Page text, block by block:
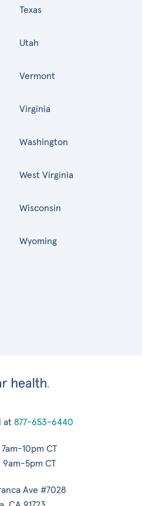
Texas
Utah
Vermont
Virginia
Washington
West Virginia
Wisconsin
Wyoming
at 877-653-6440
10pm CT
9am-5pm CT
Ave #7028